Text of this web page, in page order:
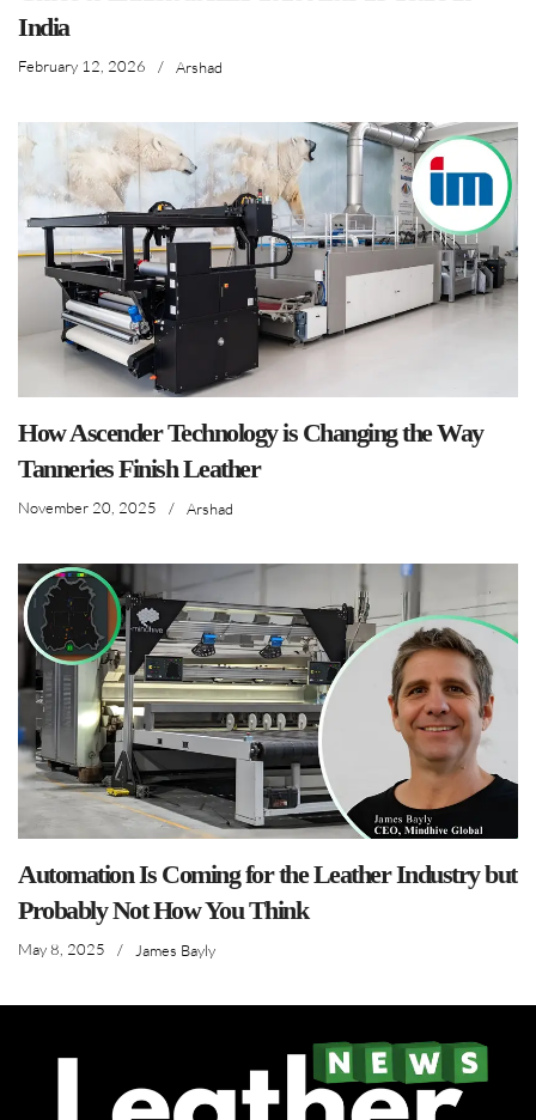
India
February 12, 2026 / Arshad
How Ascender Technology is Changing the Way
Tanneries Finish Leather
November 20, 2025 / Arshad
Automation Is Coming for the Leather Industry but
Probably Not How You Think
May 8, 2025 / James Bayly